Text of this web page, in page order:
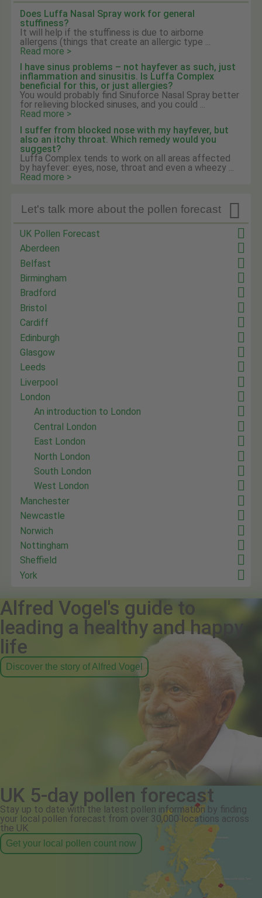
Does Luffa Nasal Spray work for general
stuffiness?
It will help if the stuffiness is due to airborne
allergens (things that create an allergic type ...
Read more >
I have sinus problems – not hayfever as such, just
inflammation and sinusitis. Is Luffa Complex
beneficial for this, or just allergies?
You would probably find Sinuforce Nasal Spray better
for relieving blocked sinuses, and you could ...
Read more >
I suffer from blocked nose with my hayfever, but
also an itchy throat. Which remedy would you
suggest?
Luffa Complex tends to work on all areas affected
by hayfever: eyes, nose, throat and even a wheezy ...
Read more >

Let's talk more about the pollen forecast
UK Pollen Forecast
Aberdeen
Belfast
Birmingham
Bradford
Bristol
Cardiff
Edinburgh
Glasgow
Leeds
Liverpool
London
An introduction to London
Central London
East London
North London
South London
West London
Manchester
Newcastle
Norwich
Nottingham
Sheffield
York
Alfred Vogel's guide to
leading a healthy and happy
life
Discover the story of Alfred Vogel
UK 5-day pollen forecast
Stay up to date with the latest pollen information by finding
your local pollen forecast from over 30,000 locations across
the UK.
Get your local pollen count now